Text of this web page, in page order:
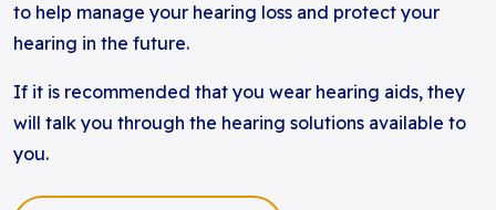
to help manage your hearing loss and protect your
hearing in the future.
If it is recommended that you wear hearing aids, they
will talk you through the hearing solutions available to
you.